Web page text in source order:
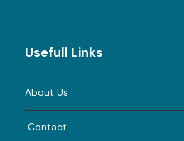
Usefull Links
About Us
Contact